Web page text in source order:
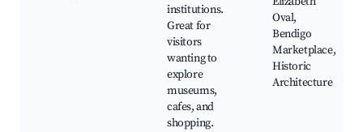
institutions.
Great for
visitors
wanting to
explore
museums,
cafes, and
shopping.
Oval,
Bendigo
Marketplace,
Historic
Architecture